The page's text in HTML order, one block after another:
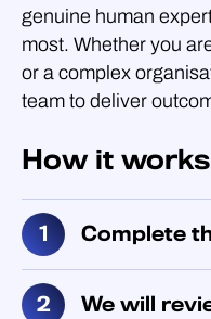
genuine human
most. Whether you
or a complex
team to deliver
How it works
Complete
We will